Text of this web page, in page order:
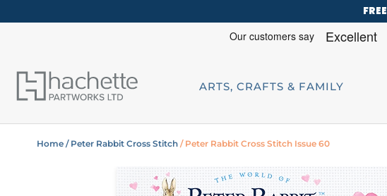
FREE
ARTS, CRAFTS & FAMILY
Home / Peter Rabbit Cross Stitch / Peter Rabbit Cross Stitch Issue 60